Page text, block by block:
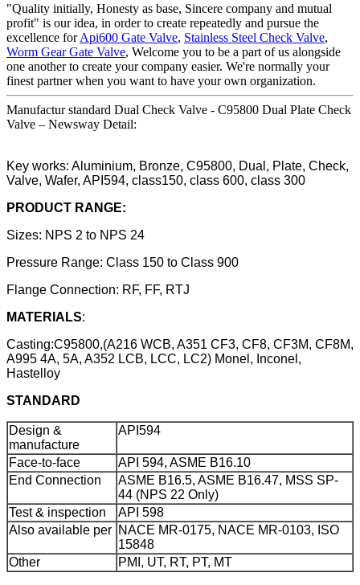
"Quality initially, Honesty as base, Sincere company and mutual
profit" is our idea, in order to create repeatedly and pursue the
excellence forApi600 Gate Valve, Stainless Steel Check Valve,
Worm Gear Gate Valve, Welcome you to be a part of us alongside
one another to create your company easier. We're normally your
finest partner when you want to have your own organization.
Manufactur standard Dual Check Valve - C95800 Dual Plate Check
Valve – Newsway Detail:
Key works: Aluminium, Bronze, C95800, Dual, Plate, Check,
Valve, Wafer, API594, class150, class 600, class 300
PRODUCT RANGE:
Sizes: NPS 2 to NPS 24
Pressure Range: Class 150 to Class 900
Flange Connection: RF, FF, RTJ
MATERIALS:
Casting:C95800,(A216 WCB, A351 CF3, CF8, CF3M, CF8M,
A995 4A, 5A, A352 LCB, LCC, LC2) Monel, Inconel,
Hastelloy
STANDARD
Design &
manufacture
API594
Face-to-face
API 594, ASME B16.10
End Connection
ASME B16.5, ASME B16.47, MSS SP-
44 (NPS 22 Only)
Test & inspection
API 598
Also available per NACE MR-0175, NACE MR-0103, ISO
15848
Other
PMI, UT, RT, PT, MT